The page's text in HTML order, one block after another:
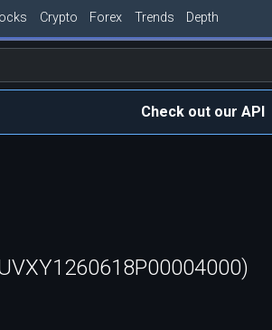
Crypto Forex Trends Depth
Check out our API